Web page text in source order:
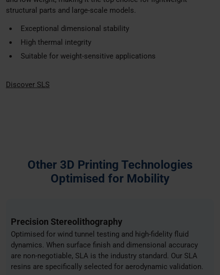
may combine it with other information that you’ve
of their services.
structural parts and large-scale models.
Exceptional dimensional stability
High thermal integrity
Suitable for weight-sensitive applications
Discover SLS
Other 3D Printing Technologies
Optimised for Mobility
Precision Stereolithography
Optimised for wind tunnel testing and high-fidelity fluid
dynamics. When surface finish and dimensional accuracy
are non-negotiable, SLA is the industry standard. Our SLA
resins are specifically selected for aerodynamic validation.